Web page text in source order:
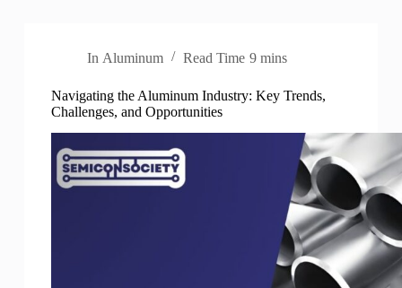
In Aluminum Read Time 9 mins
Navigating the Aluminum Industry: Key Trends,
Challenges, and Opportunities